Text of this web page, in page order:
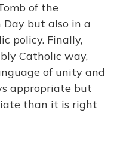
of the
but also in a
policy. Finally,
Catholic way,
of unity and
appropriate but
than it is right